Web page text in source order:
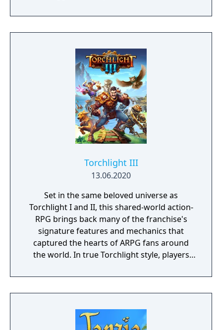
Torchlight III
13.06.2020
Set in the same beloved universe as
Torchlight I and II, this shared-world action-
RPG brings back many of the franchise's
signature features and mechanics that
captured the hearts of ARPG fans around
the world. In true Torchlight style, players
to hack and slack their way through a
vibrant world, discover ancient ruins of lost
riches and dangerous creatures.